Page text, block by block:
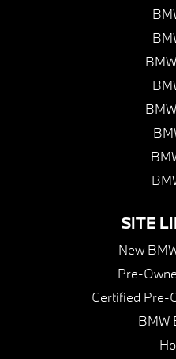
SITE
New
Pre-
Certified Pre-
BMW